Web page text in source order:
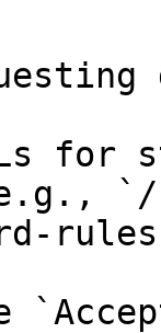
for